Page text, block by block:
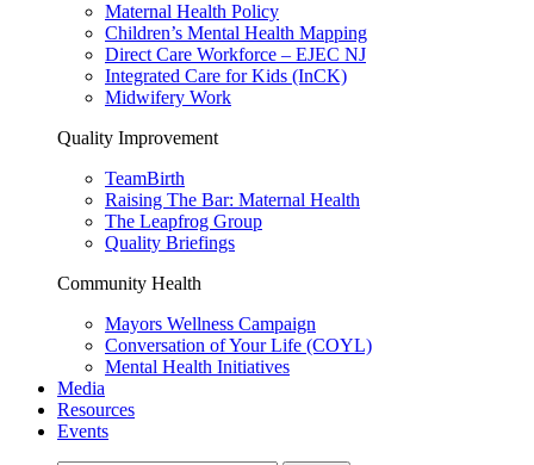
Maternal Health Policy
Children’s Mental Health Mapping
Direct Care Workforce – EJEC NJ
Integrated Care for Kids (InCK)
Midwifery Work
Quality Improvement
TeamBirth
Raising The Bar: Maternal Health
The Leapfrog Group
Quality Briefings
Community Health
Mayors Wellness Campaign
Conversation of Your Life (COYL)
Mental Health Initiatives
Media
Resources
Events